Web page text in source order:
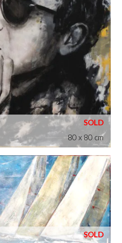
80 x 80 cm